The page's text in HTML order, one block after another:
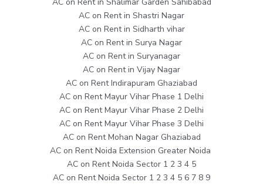
AC on Rent in Shastri Nagar
AC on Rent in Sidharth vihar
AC on Rent in Surya Nagar
AC on Rent in Suryanagar
AC on Rent in Vijay Nagar
AC on Rent Indirapuram Ghaziabad
AC on Rent Mayur Vihar Phase 1 Delhi
AC on Rent Mayur Vihar Phase 2 Delhi
AC on Rent Mayur Vihar Phase 3 Delhi
AC on Rent Mohan Nagar Ghaziabad
AC on Rent Noida Extension Greater Noida
AC on Rent Noida Sector 1 2 3 4 5
AC on Rent Noida Sector 1 2 3 4 5 6 7 8 9